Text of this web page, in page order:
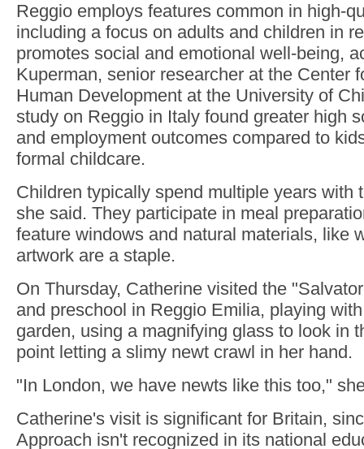
Reggio employs features common in high-
including a focus on adults and children in
promotes social and emotional well-being,
Kuperman, senior researcher at the Center
Human Development at the University of
study on Reggio in Italy found greater high
and employment outcomes compared to
formal childcare.
Children typically spend multiple years with
she said. They participate in meal
feature windows and natural materials, like
artwork are a staple.
On Thursday, Catherine visited the
and preschool in Reggio Emilia, playing
garden, using a magnifying glass to look in
point letting a slimy newt crawl in her hand.
"In London, we have newts like this too,"
Catherine's visit is significant for Britain,
Approach isn't recognized in its national